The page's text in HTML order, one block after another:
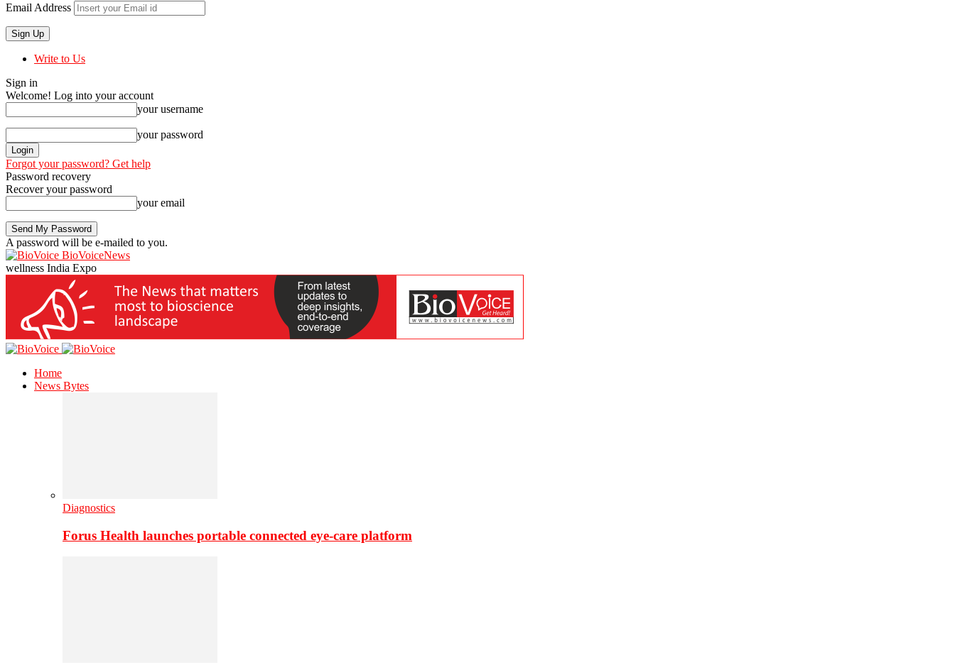
Email Address
Write to Us
Sign in
Welcome! Log into your account
your username
your password
Forgot your password? Get help
Password recovery
Recover your password
your email
A password will be e-mailed to you.
BioVoiceNews
wellness India Expo
Home
News Bytes
Diagnostics
Forus Health launches portable connected eye-care platform